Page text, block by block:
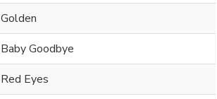
Golden
Baby Goodbye
Red Eyes